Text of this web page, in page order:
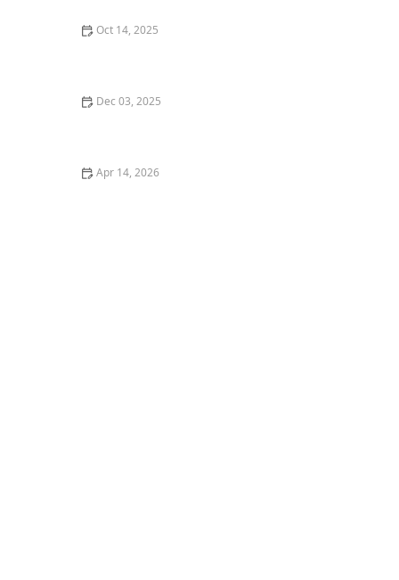
Oct 14, 2025
Dec 03, 2025
Apr 14, 2026